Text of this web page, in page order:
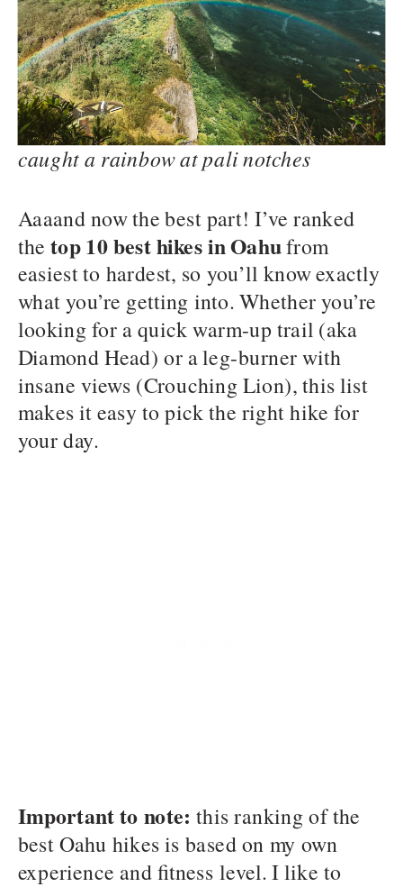
caught a rainbow at pali notches
Aaaand now the best part! I’ve ranked
the top 10 best hikes in Oahufrom
easiest to hardest, so you’ll know exactly
what you’re getting into. Whether you’re
looking for a quick warm-up trail (aka
Diamond Head) or a leg-burner with
insane views (Crouching Lion), this list
makes it easy to pick the right hike for
your day.
Important to note:this ranking of the
best Oahu hikes is based on my own
experience and fitness level. I like to